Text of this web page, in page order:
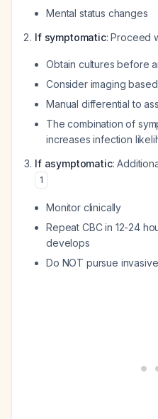
Mental status changes
If symptomatic: Proceed
Obtain cultures before
Consider imaging
Manual differential to
The combination of
increases infection
If asymptomatic:
1
Monitor clinically
Repeat CBC in 12-24
develops
Do NOT pursue